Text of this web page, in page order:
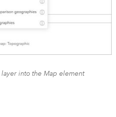
into the Map element